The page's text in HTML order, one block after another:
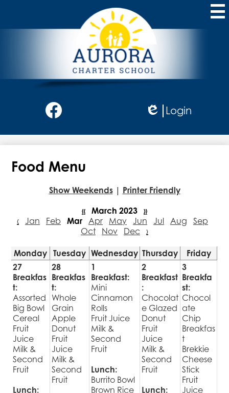
to
main
content
Aurora
Charter
School
Social
Media
Header
Edlio
Login
Food Menu
Show Weekends | Printer Friendly
« March 2023 »
‹ Jan Feb Mar Apr May Jun Jul Aug
Sep
Oct
Nov Dec ›
Monday Tuesday Wednesday Thursday
Friday
27
Breakfas
t:
Assorted
Big Bowl
Cereal
Fruit
Juice
Milk &
Second
Fruit
Lunch:
28
Breakfas
t:
Whole
Grain
Apple
Donut
Fruit
Juice
Milk &
Second
Fruit
1
Breakfast:
Mini
Cinnamon
Rolls
Fruit Juice
Milk &
Second
Fruit
Lunch:
Burrito Bowl
Brown Rice
2
Breakfast
:
Chocolat
e Glazed
Donut
Fruit
Juice
Milk &
Second
Fruit
Lunch:
3
Breakfa
st:
Chocol
ate
Chip
Breakfas
t
Brekkie
Cheese
Stick
Fruit
Juice